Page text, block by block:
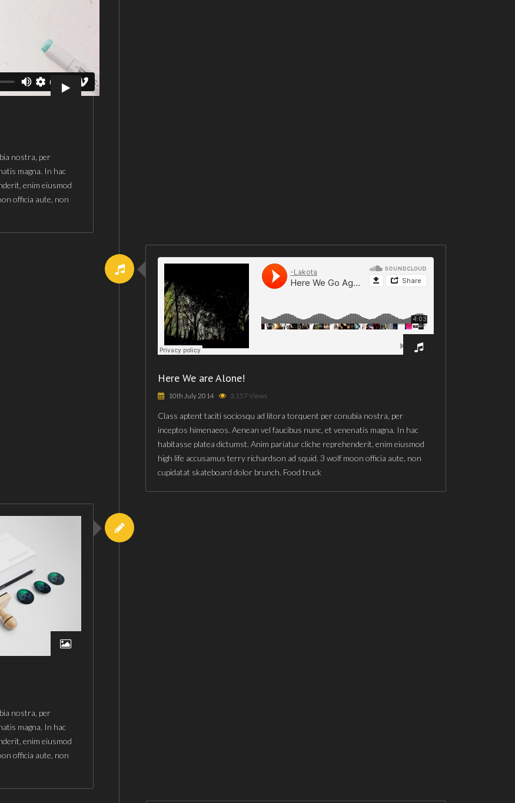
nostra, per
magna. In hac
enim eiusmod
officia aute, non
Here We are Alone!
10th July 2014 3,157 Views
Class aptent taciti sociosqu ad litora torquent per conubia nostra, per
inceptos himenaeos. Aenean vel faucibus nunc, et venenatis magna. In hac
habitasse platea dictumst. Anim pariatur cliche reprehenderit, enim eiusmod
high life accusamus terry richardson ad squid. 3 wolf moon officia aute, non
cupidatat skateboard dolor brunch. Food truck
nostra, per
magna. In hac
enim eiusmod
officia aute, non